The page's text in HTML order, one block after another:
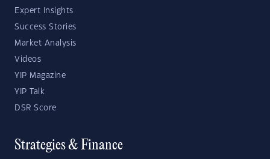
Expert Insights
Success Stories
Market Analysis
Videos
YIP Magazine
YIP Talk
DSR Score
Strategies & Finance